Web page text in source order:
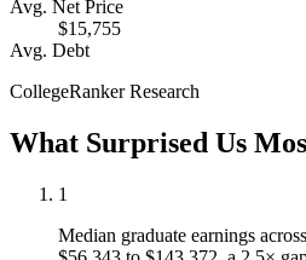
Avg. Net Price
$15,755
Avg. Debt
CollegeRanker Research
What Surprised Us
1
Median graduate earnings